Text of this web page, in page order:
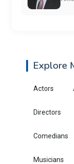
Explore
Actors
Directors
Comedians
Musicians